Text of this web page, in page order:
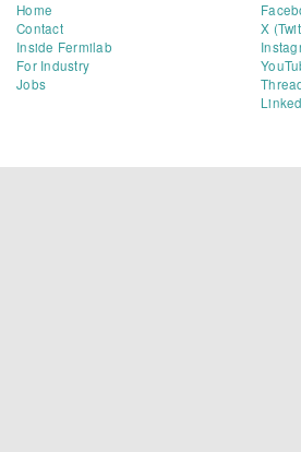
Home
Contact
Inside Fermilab
For Industry
Jobs
X